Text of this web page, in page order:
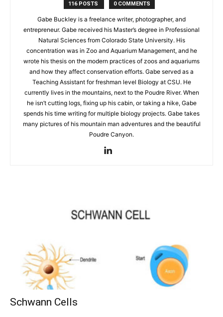
116 POSTS 0 COMMENTS
Gabe Buckley is a freelance writer, photographer, and
entrepreneur. Gabe received his Master’s degree in Professional
Natural Sciences from Colorado State University. His
concentration was in Zoo and Aquarium Management, and he
wrote his thesis on the modern practices of zoos and aquariums
and how they affect conservation efforts. Gabe served as a
Teaching Assistant for freshman level Biology at CSU. He
currently lives in the mountains, next to the Poudre River. When
he isn’t cutting logs, fixing up his cabin, or taking a hike, Gabe
spends his time writing for multiple biology projects. Gabe takes
many pictures of his mountain man adventures and the beautiful
Poudre Canyon.
Schwann Cells